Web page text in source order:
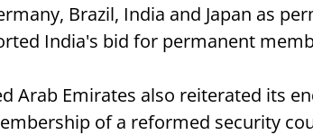
Brazil, India and Japan as
India's bid for permanent
Arab Emirates also reiterated its
of a reformed security